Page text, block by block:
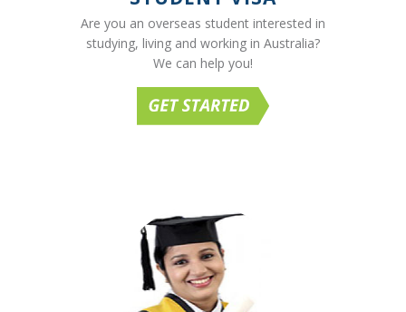
Are you an overseas student interested in
studying, living and working in Australia?
We can help you!